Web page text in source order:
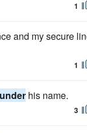
1
and my secure
1
under his name.
3